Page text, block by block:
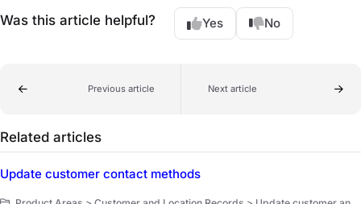
Was this article helpful? Yes No
Previous article Next article
Related articles
Update customer contact methods